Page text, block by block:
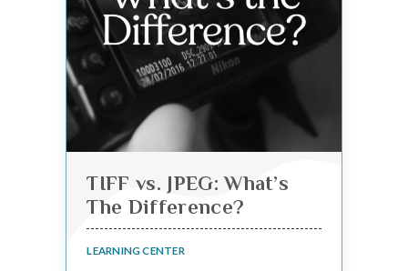
TIFF vs. JPEG: What’s
The Difference?
LEARNING CENTER